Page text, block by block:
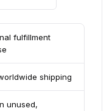
fulfillment
shipping
unused,